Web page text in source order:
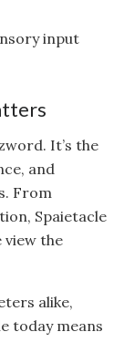
input
It’s the
and
From
Spaietacle
view the
alike,
today means